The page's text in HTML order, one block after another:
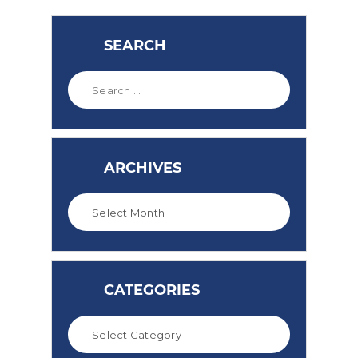
SEARCH
ARCHIVES
CATEGORIES